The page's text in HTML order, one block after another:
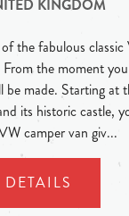
KINGDOM
the fabulous
the moment
be made. Starting at
its historic castle,
camper van giv...